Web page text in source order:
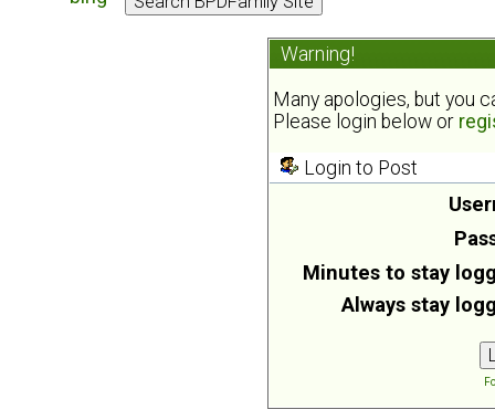
Warning!
Many apologies, but you
Please login below or
Login to Post
Minutes to stay
Always stay